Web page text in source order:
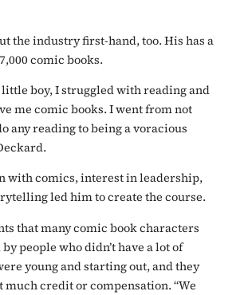
the industry first-hand, too. His has a
comic books.
little boy, I struggled with reading and
me comic books. I went from not
any reading to being a voracious
with comics, interest in leadership,
led him to create the course.
that many comic book characters
people who didn’t have a lot of
young and starting out, and they
much credit or compensation. “We